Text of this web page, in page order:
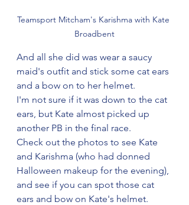
Teamsport Mitcham's Karishma with Kate
Broadbent
And all she did was wear a saucy
maid's outfit and stick some cat ears
and a bow on to her helmet.
I'm not sure if it was down to the cat
ears, but Kate almost picked up
another PB in the final race.
Check out the photos to see Kate
and Karishma (who had donned
Halloween makeup for the evening),
and see if you can spot those cat
ears and bow on Kate's helmet.